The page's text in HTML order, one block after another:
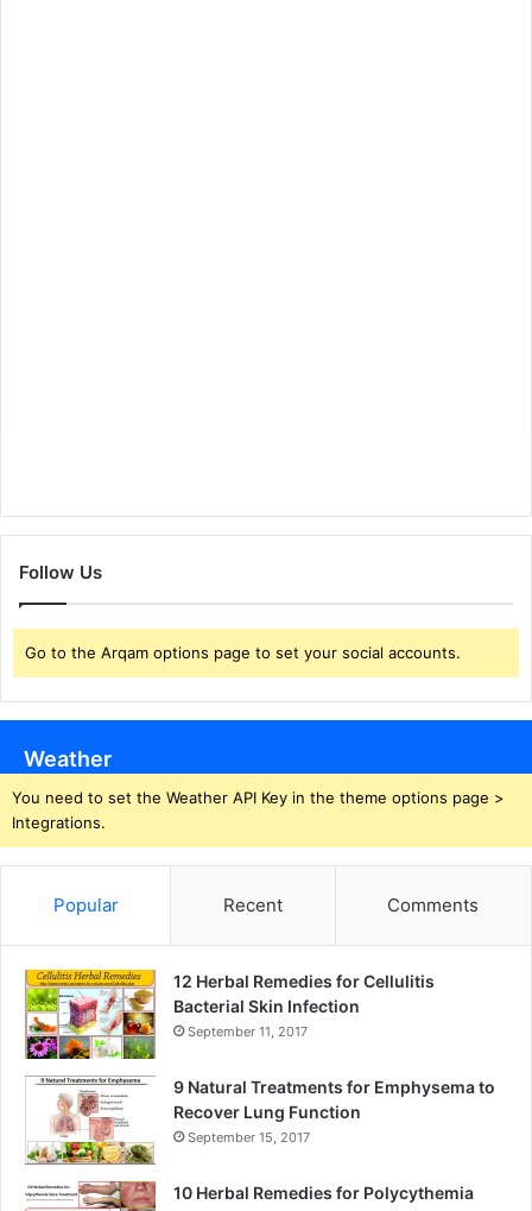
Follow Us
Go to the Arqam options page to set your social accounts.
Weather
You need to set the Weather API Key in the theme options page >
Integrations.
Popular Recent Comments
12 Herbal Remedies for Cellulitis
Bacterial Skin Infection
September 11, 2017
9 Natural Treatments for Emphysema to
Recover Lung Function
September 15, 2017
10 Herbal Remedies for Polycythemia